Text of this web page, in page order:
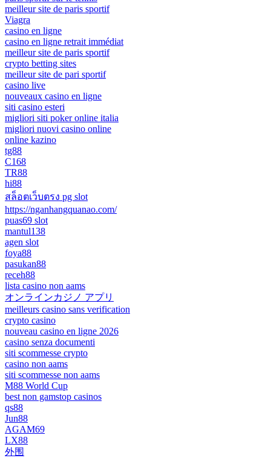
meilleur site de paris sportif
Viagra
casino en ligne
casino en ligne retrait immédiat
meilleur site de paris sportif
crypto betting sites
meilleur site de pari sportif
casino live
nouveaux casino en ligne
siti casino esteri
migliori siti poker online italia
migliori nuovi casino online
online kazino
tg88
C168
TR88
hi88
สล็อตเว็บตรง pg slot
https://nganhangquanao.com/
puas69 slot
mantul138
agen slot
foya88
pasukan88
receh88
lista casino non aams
オンラインカジノ アプリ
meilleurs casino sans verification
crypto casino
nouveau casino en ligne 2026
casino senza documenti
siti scommesse crypto
casino non aams
siti scommesse non aams
M88 World Cup
best non gamstop casinos
qs88
Jun88
AGAM69
LX88
外围